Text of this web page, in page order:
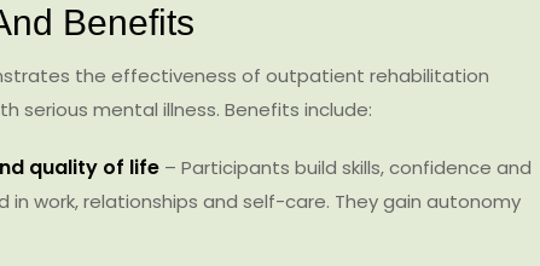
Benefits
the effectiveness of outpatient rehabilitation
serious mental illness. Benefits include:
quality of life – Participants build skills, confidence and
work, relationships and self-care. They gain autonomy